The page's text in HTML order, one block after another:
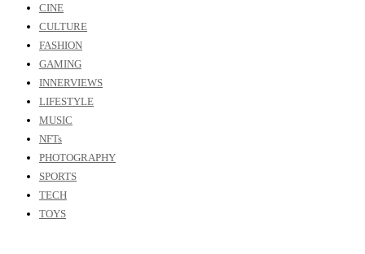
CINE
CULTURE
FASHION
GAMING
INNERVIEWS
LIFESTYLE
MUSIC
NFTs
PHOTOGRAPHY
SPORTS
TECH
TOYS